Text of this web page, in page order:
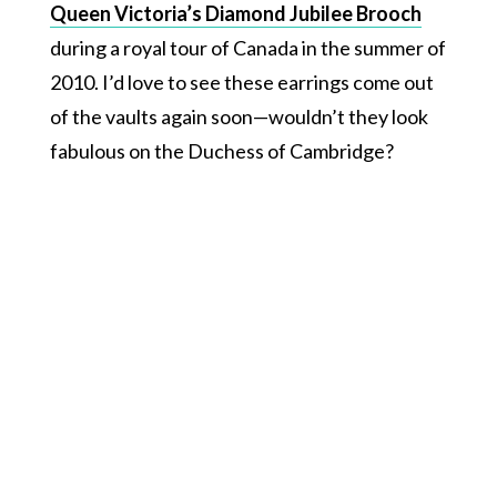
Queen Victoria’s Diamond Jubilee Brooch
during a royal tour of Canada in the summer of
2010. I’d love to see these earrings come out
of the vaults again soon—wouldn’t they look
fabulous on the Duchess of Cambridge?